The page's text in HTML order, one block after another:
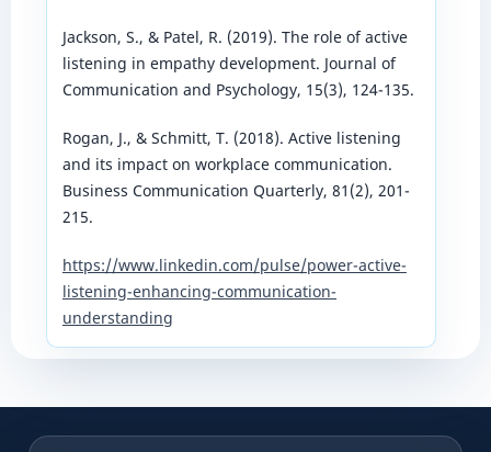
Jackson, S., & Patel, R. (2019). The role of active
listening in empathy development. Journal of
Communication and Psychology, 15(3), 124-135.
Rogan, J., & Schmitt, T. (2018). Active listening
and its impact on workplace communication.
Business Communication Quarterly, 81(2), 201-
215.
https://www.linkedin.com/pulse/power-active-
listening-enhancing-communication-
understanding